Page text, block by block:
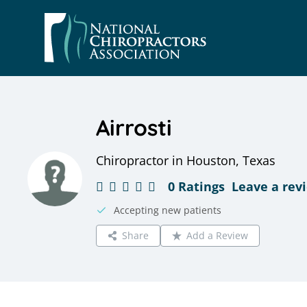
Airrosti
Chiropractor in Houston, Texas
0 Ratings Leave a
Accepting new patients
Share
Add a Review